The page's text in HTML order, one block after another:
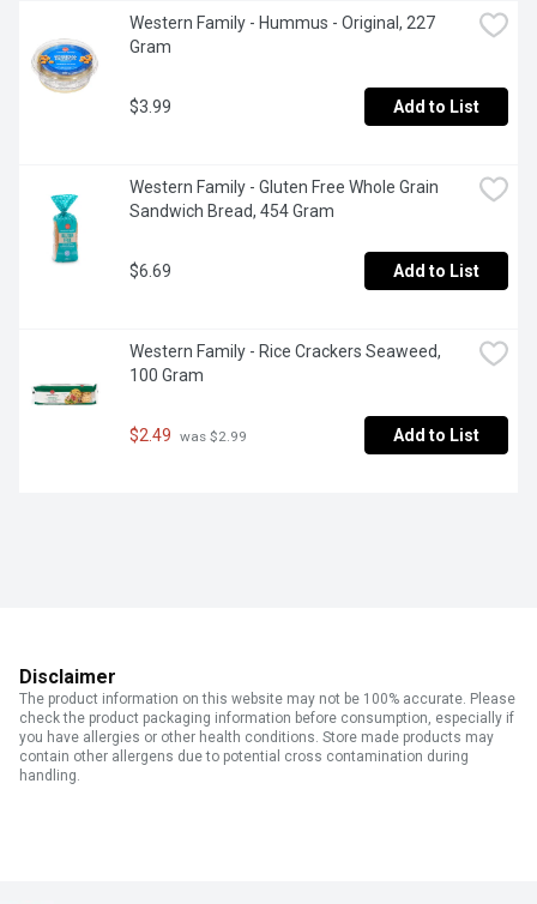
Western Family - Hummus - Original, 227
Gram
$3.99 Add to List
Western Family - Gluten Free Whole Grain
Sandwich Bread, 454 Gram
$6.69 Add to List
Western Family - Rice Crackers Seaweed,
100 Gram
$2.49 was $2.99 Add to List
Disclaimer
The product information on this website may not be 100% accurate. Please
check the product packaging information before consumption, especially if
you have allergies or other health conditions. Store made products may
contain other allergens due to potential cross contamination during
handling.